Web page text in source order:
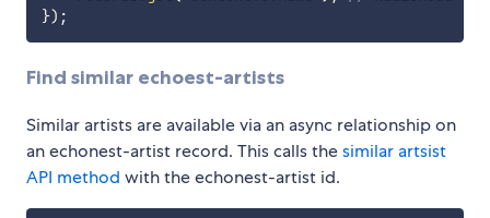
}) ;
Find similar echoest-artists
Similar artists are available via an async relationship on
an echonest-artist record. This calls thesimilar artsist
API method with the echonest-artist id.